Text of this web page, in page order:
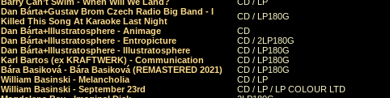
Dan Bárta+Gustav Brom Czech Radio Big Band - I
Killed This Song At Karaoke Last Night
CD / LP180G
Dan Bárta+Illustratosphere - Animage
CD
Dan Bárta+Illustratosphere - Entropicture
CD / 2LP180G
Dan Bárta+Illustratosphere - Illustratosphere
CD / LP180G
Karl Bartos (ex KRAFTWERK) - Communication
CD / LP180G
Bára Basiková - Bára Basiková (REMASTERED 2021)
CD / LP180G
William Basinski - Melancholia
CD / LP
William Basinski - September 23rd
CD / LP / LP COLOUR LTD